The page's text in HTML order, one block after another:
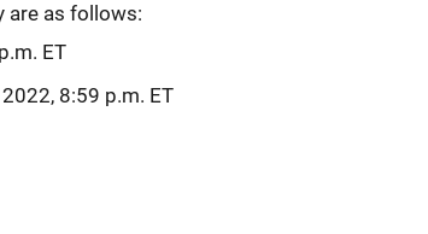
are as follows:
ET
8:59 p.m. ET